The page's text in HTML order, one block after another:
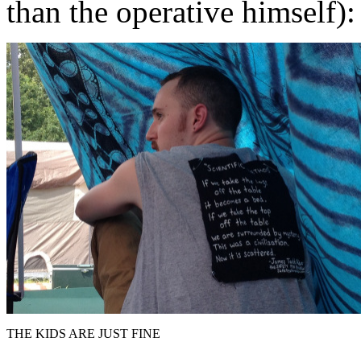
than the operative himself):
THE KIDS ARE JUST FINE